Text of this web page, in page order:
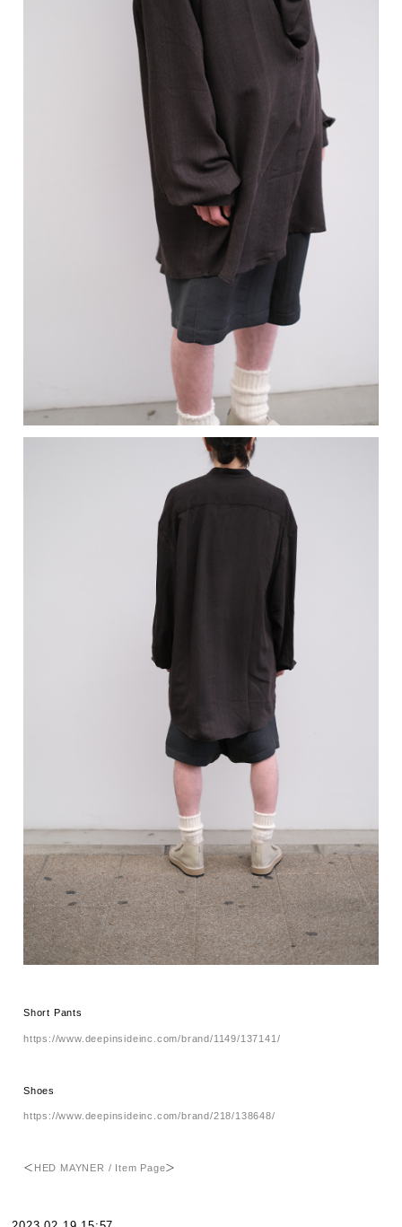
Short Pants
https://www.deepinsideinc.com/brand/1149/137141/
Shoes
https://www.deepinsideinc.com/brand/218/138648/
＜ HED MAYNER / Item Page＞